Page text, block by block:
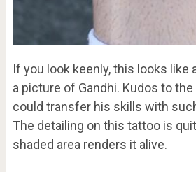
If you look keenly, this looks like
a picture of Gandhi. Kudos to
could transfer his skills with
The detailing on this tattoo is
shaded area renders it alive.